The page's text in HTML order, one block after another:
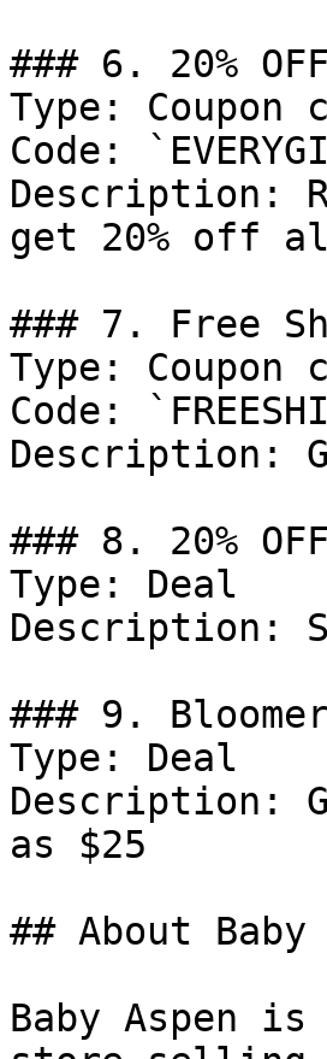
### 6. 20% OFF
Type: Coupon
Code:
Description:
get 20% off
### 7. Free
Type: Coupon
Code:
Description:
### 8. 20% OFF
Type: Deal
Description:
### 9.
Type: Deal
Description:
as $25
## About Baby
Baby Aspen is